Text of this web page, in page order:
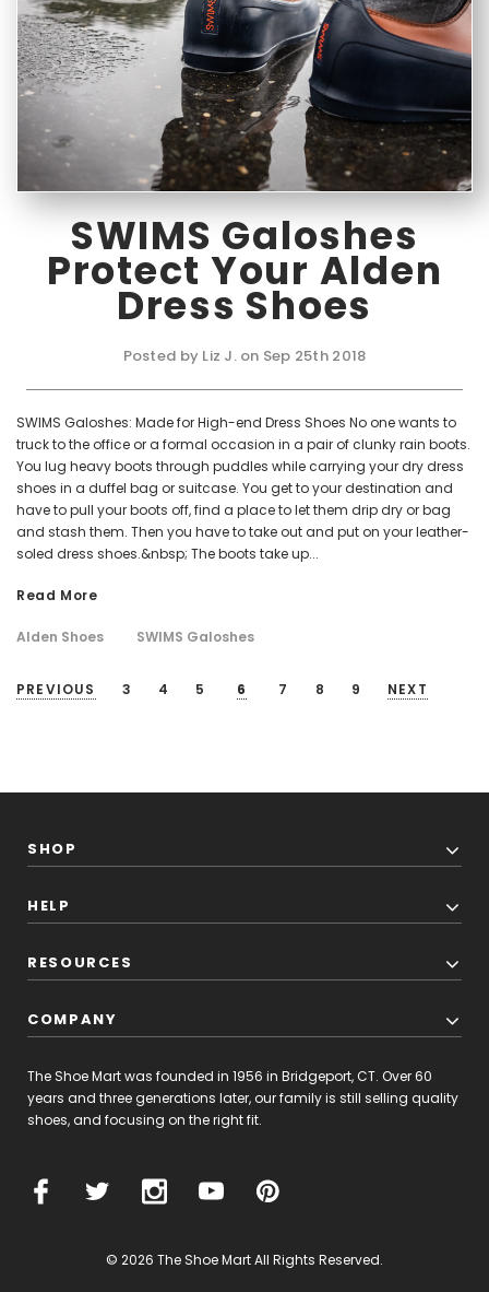
SWIMS Galoshes
Protect Your Alden
Dress Shoes
Posted by Liz J. on Sep 25th 2018
SWIMS Galoshes: Made for High-end Dress Shoes No one wants to
truck to the office or a formal occasion in a pair of clunky rain boots.
You lug heavy boots through puddles while carrying your dry dress
shoes in a duffel bag or suitcase. You get to your destination and
have to pull your boots off, find a place to let them drip dry or bag
and stash them. Then you have to take out and put on your leather-
soled dress shoes.&nbsp; The boots take up...
Read More
Alden Shoes SWIMS Galoshes
PREVIOUS 3 4 5 6 7 8 9 NEXT
SHOP
HELP
RESOURCES
COMPANY
The Shoe Mart was founded in 1956 in Bridgeport, CT. Over 60
years and three generations later, our family is still selling quality
shoes, and focusing on the right fit.
© 2026 The Shoe Mart All Rights Reserved.